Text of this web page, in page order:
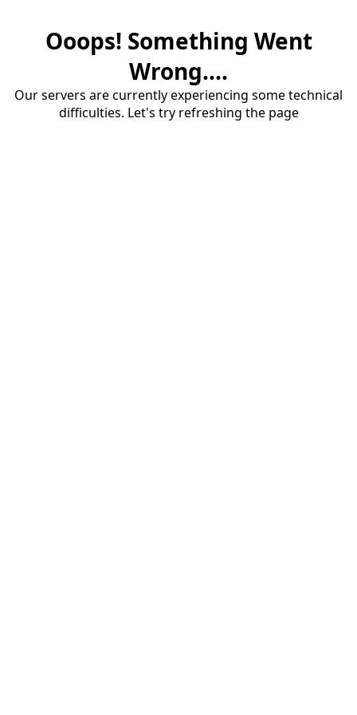
Ooops! Something Went
Wrong....
Our servers are currently experiencing some technical
difficulties. Let's try refreshing the page